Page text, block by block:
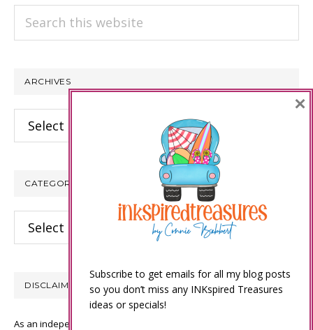
Search
ARCHIVES
Archives
CATEGORIES
Categories
DISCLAIMER
As an independent Stampin’ Up! demonstrator, all of the content on
Subscribe to get emails for all my blog posts
so you don’t miss any INKspired Treasures
ideas or specials!
×